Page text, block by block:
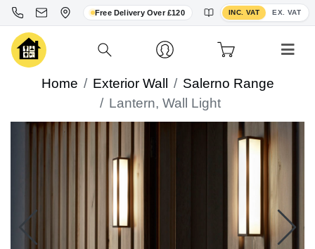
Free Delivery Over £120 INC. VAT EX. VAT
Toggle VAT display
Home Exterior Wall
Salerno Range
Lantern, Wall Light